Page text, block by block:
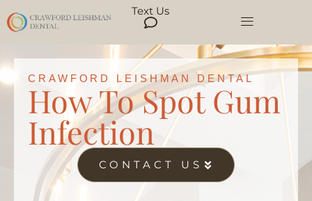
Text Us
CRAWFORD LEISHMAN DENTAL
How To Spot Gum
Infection
CONTACT US